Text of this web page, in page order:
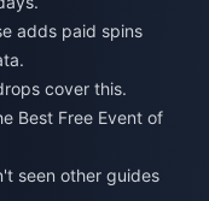
adds paid spins
cover this.
Best Free Event of
seen other guides